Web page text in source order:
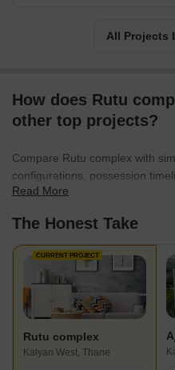
All Projects
How does Rutu
other top projects?
Compare Rutu complex with
configurations, possession
best fit for your needs.
Read More
The Honest Take
CURRENT PROJECT
Rutu complex
Kalyan West, Thane